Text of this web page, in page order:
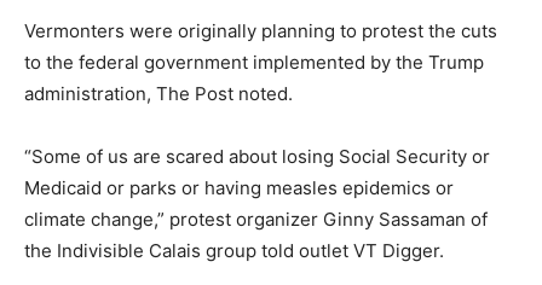
Vermonters were originally planning to protest the cuts
to the federal government implemented by the Trump
administration, The Post noted.
“Some of us are scared about losing Social Security or
Medicaid or parks or having measles epidemics or
climate change,” protest organizer Ginny Sassaman of
the Indivisible Calais group told outlet VT Digger.